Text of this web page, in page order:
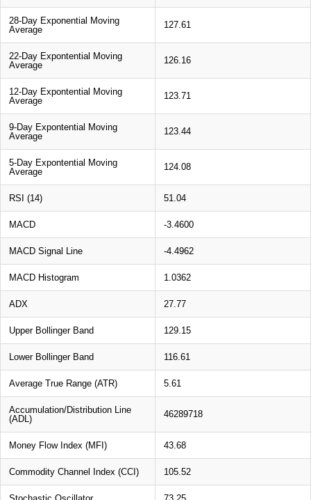
28-Day Exponential Moving
Average
127.61
22-Day Expontential Moving
Average
126.16
12-Day Expontential Moving
Average
123.71
9-Day Expontential Moving
Average
123.44
5-Day Expontential Moving
Average
124.08
RSI (14) 51.04
MACD -3.4600
MACD Signal Line -4.4962
MACD Histogram 1.0362
ADX 27.77
Upper Bollinger Band 129.15
Lower Bollinger Band 116.61
Average True Range (ATR) 5.61
Accumulation/Distribution Line
(ADL)
46289718
Money Flow Index (MFI) 43.68
Commodity Channel Index (CCI) 105.52